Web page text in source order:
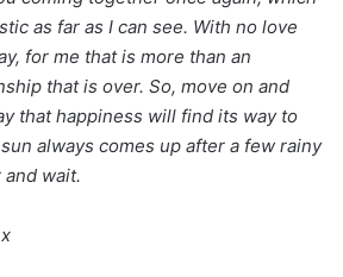
as far as I can see. With no love
for me that is more than an
that is over. So, move on and
that happiness will find its way to
always comes up after a few rainy
wait.